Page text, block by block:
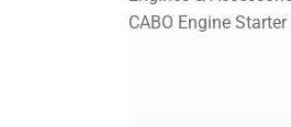
CABO Engine